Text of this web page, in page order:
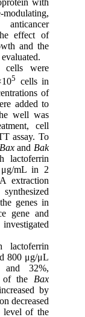
with
effect of
and the
cells were
5 cells in
of
added to
well was
cell
assay. To
Baxand Bak
lactoferrin
mL in 2
extraction
genes in
gene and
800 μg/μL
32%,
of the Bax
by
decreased
level of the